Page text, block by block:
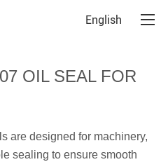
English
OIL SEAL FOR
are designed for machinery,
sealing to ensure smooth